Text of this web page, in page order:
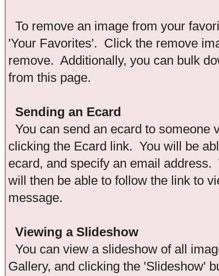
To remove an image from your
'Your Favorites'. Click the remove
remove. Additionally, you can bulk
from this page.
Sending an Ecard
You can send an ecard to someone
clicking the Ecard link. You will be
ecard, and specify an email
will then be able to follow the link to
message.
Viewing a Slideshow
You can view a slideshow of all
Gallery, and clicking the 'Slideshow'